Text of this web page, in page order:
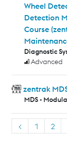
Wheel
Detection
Course
Diagnostic
Advanced
zentrak
MDS -
< 1 2